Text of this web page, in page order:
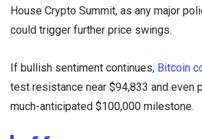
House Crypto Summit, as any major
could trigger further price swings.
If bullish sentiment continues, Bitcoin
test resistance near $94,833 and even
much-anticipated $100,000 milestone.